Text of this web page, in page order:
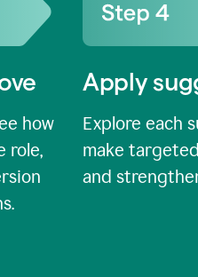
how
role,
Apply
Explore each
make
and